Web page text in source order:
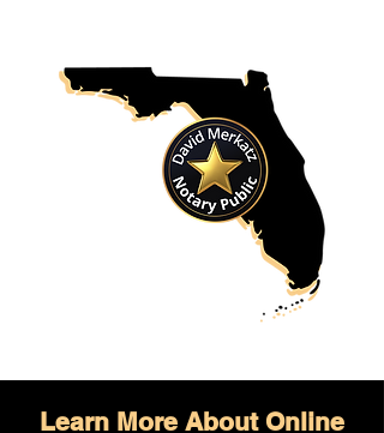
Learn More About Online